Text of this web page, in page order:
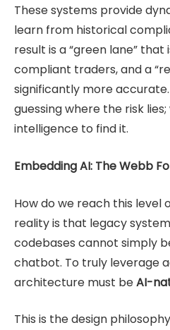
These systems provide
learn from historical
result is a “green lane”
compliant traders, and a
significantly more
guessing where the risk
intelligence to find it.
Embedding AI: The Webb
How do we reach this level
reality is that legacy
codebases cannot simply
chatbot. To truly leverage
architecture must beAI-
This is the design